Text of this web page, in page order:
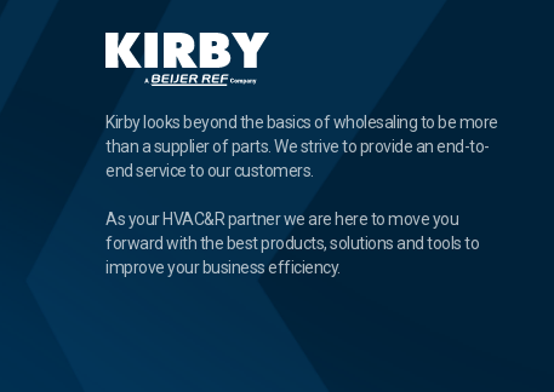
Kirby looks beyond the basics of wholesaling to be more
than a supplier of parts. We strive to provide an end-to-
end service to our customers.
As your HVAC&R partner we are here to move you
forward with the best products, solutions and tools to
improve your business efficiency.